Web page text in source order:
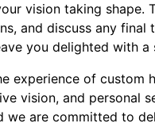
vision taking shape.
and discuss any
you delighted with
experience of custom
vision, and personal
we are committed to